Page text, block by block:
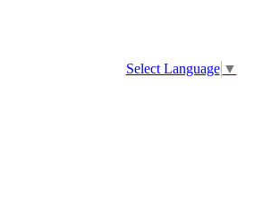
Select Language ▼